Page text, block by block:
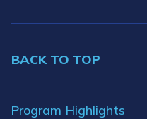
BACK TO TOP
Program Highlights